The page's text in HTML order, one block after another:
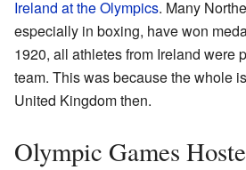
Ireland at the Olympics. Many
especially in boxing, have won
1920, all athletes from Ireland were
team. This was because the whole
United Kingdom then.
Olympic Games